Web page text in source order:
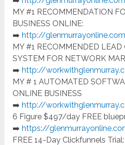
MY #1 RECOMMENDATION
BUSINESS ONLINE:
➡️http://
MY #1 RECOMMENDED LEAD
SYSTEM FOR NETWORK
➡️http://
MY # 1 AUTOMATED
ONLINE BUSINESS
➡️http://
6 Figure $497/day FREE
➡️https://
FREE 14-Day Clickfunnels Trial: